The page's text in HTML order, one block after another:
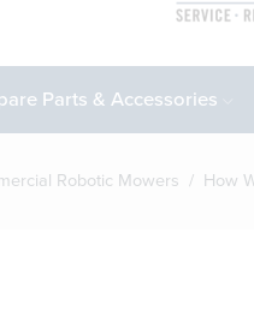
Parts & Accessories
Robotic Mowers / How